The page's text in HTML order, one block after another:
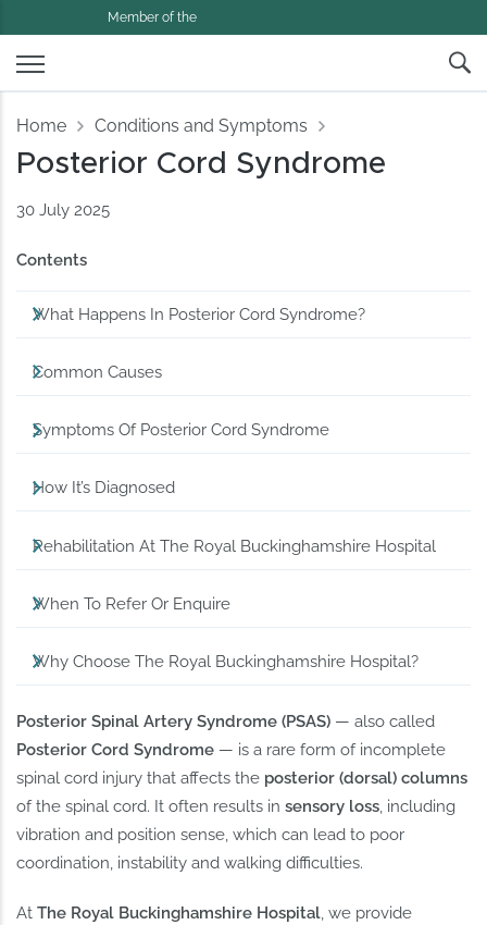
Member of the
Home Conditions and Symptoms
Posterior Cord Syndrome
30 July 2025
Contents
What Happens In Posterior Cord Syndrome?
Common Causes
Symptoms Of Posterior Cord Syndrome
How It’s Diagnosed
Rehabilitation At The Royal Buckinghamshire Hospital
When To Refer Or Enquire
Why Choose The Royal Buckinghamshire Hospital?
Posterior Spinal Artery Syndrome (PSAS) — also called
Posterior Cord Syndrome — is a rare form of incomplete
spinal cord injury that affects the posterior (dorsal) columns
of the spinal cord. It often results insensory loss, including
vibration and position sense, which can lead to poor
coordination, instability and walking difficulties.
AtThe Royal Buckinghamshire Hospital, we provide